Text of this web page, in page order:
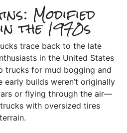
Modified
the 1970s
trace back to the late
in the United States
trucks for mud bogging and
early builds weren’t originally
or flying through the air—
with oversized tires